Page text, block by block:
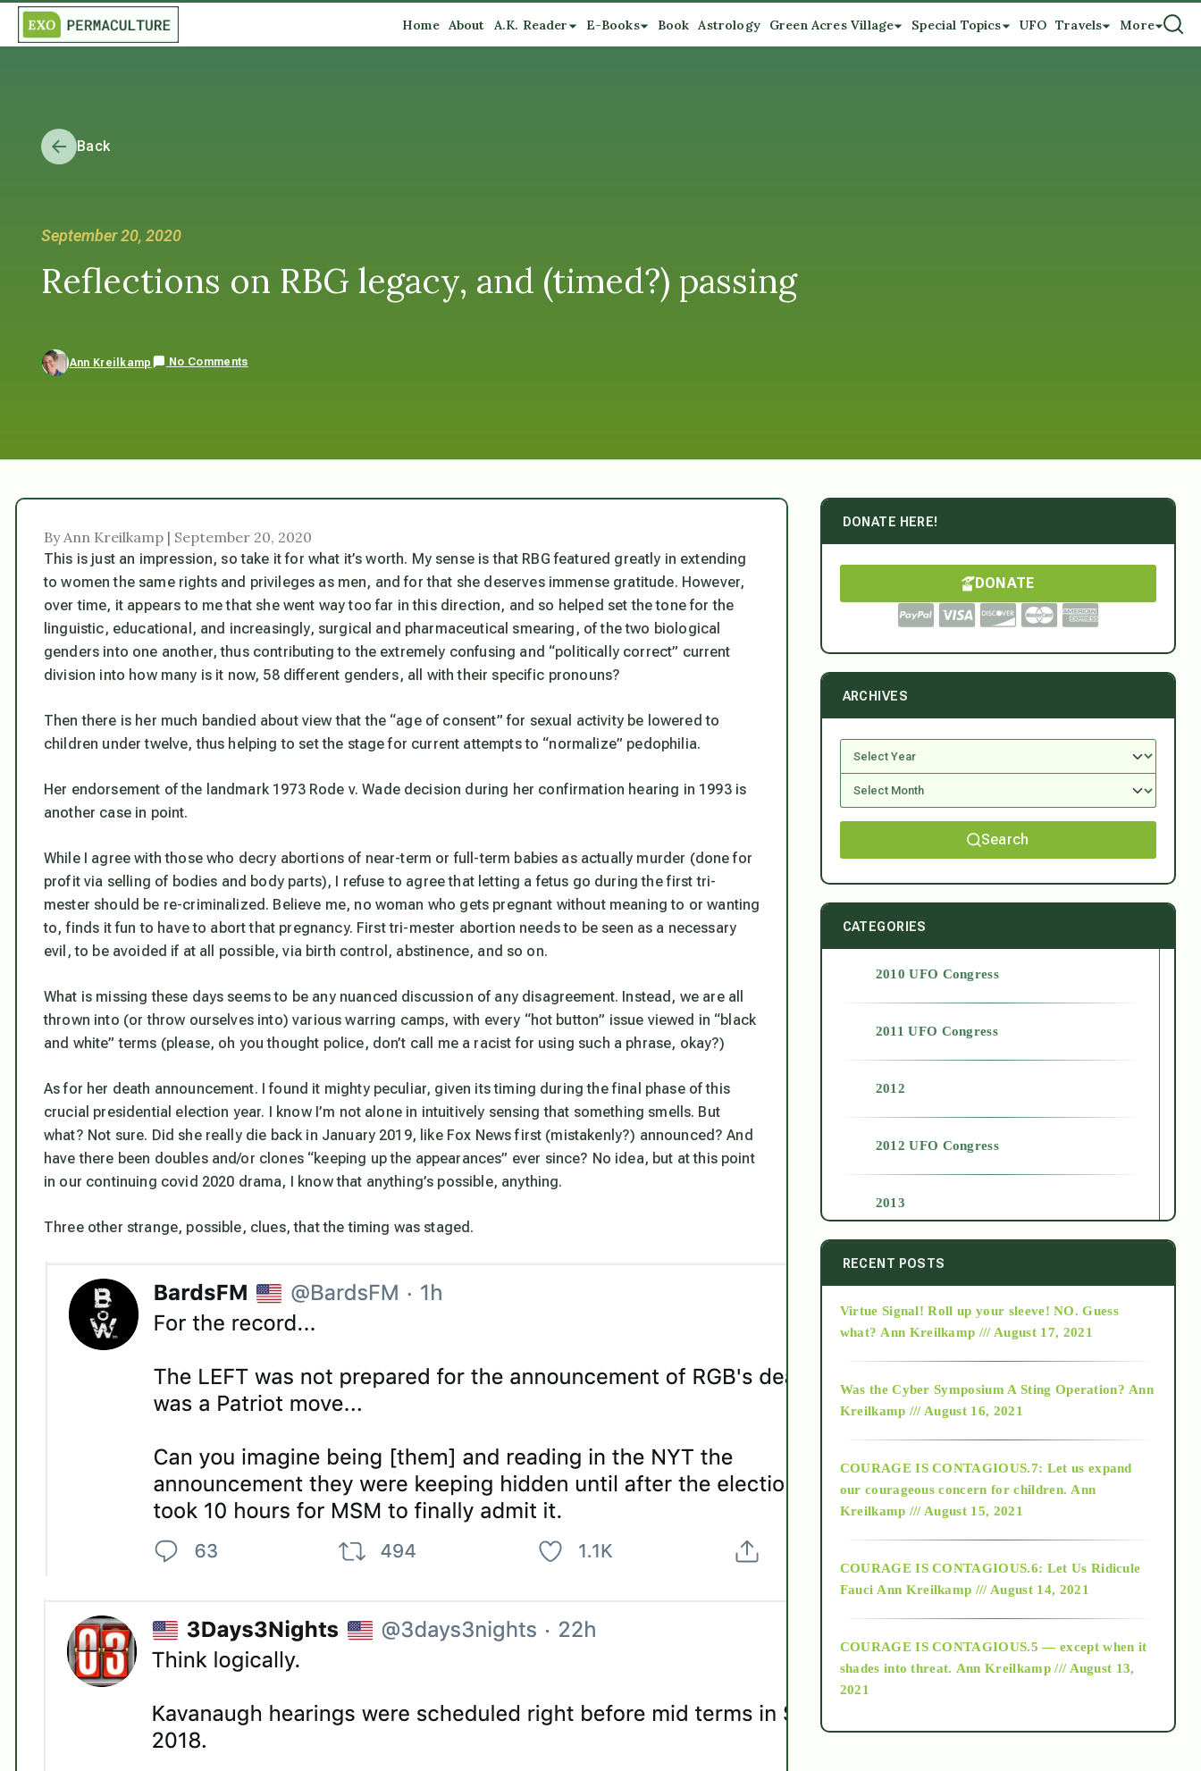
Home About A.K. Reader E-Books Book Astrology Green Acres Village Special Topics UFO Travels More
Back
September 20, 2020
Reflections on RBG legacy, and (timed?) passing
Ann Kreilkamp No Comments
By Ann Kreilkamp | September 20, 2020
This is just an impression, so take it for what it’s worth. My sense is that RBG featured greatly in extending
to women the same rights and privileges as men, and for that she deserves immense gratitude. However,
over time, it appears to me that she went way too far in this direction, and so helped set the tone for the
linguistic, educational, and increasingly, surgical and pharmaceutical smearing, of the two biological
genders into one another, thus contributing to the extremely confusing and “politically correct” current
division into how many is it now, 58 different genders, all with their specific pronouns?
Then there is her much bandied about view that the “age of consent” for sexual activity be lowered to
children under twelve, thus helping to set the stage for current attempts to “normalize” pedophilia.
Her endorsement of the landmark 1973 Rode v. Wade decision during her confirmation hearing in 1993 is
another case in point.
While I agree with those who decry abortions of near-term or full-term babies as actually murder (done for
profit via selling of bodies and body parts), I refuse to agree that letting a fetus go during the first tri-
mester should be re-criminalized. Believe me, no woman who gets pregnant without meaning to or wanting
to, finds it fun to have to abort that pregnancy. First tri-mester abortion needs to be seen as a necessary
evil, to be avoided if at all possible, via birth control, abstinence, and so on.
What is missing these days seems to be any nuanced discussion of any disagreement. Instead, we are all
thrown into (or throw ourselves into) various warring camps, with every “hot button” issue viewed in “black
and white” terms (please, oh you thought police, don’t call me a racist for using such a phrase, okay?)
As for her death announcement. I found it mighty peculiar, given its timing during the final phase of this
crucial presidential election year. I know I’m not alone in intuitively sensing that something smells. But
what? Not sure. Did she really die back in January 2019, like Fox News first (mistakenly?) announced? And
have there been doubles and/or clones “keeping up the appearances” ever since? No idea, but at this point
in our continuing covid 2020 drama, I know that anything’s possible, anything.
Three other strange, possible, clues, that the timing was staged.
DONATE HERE!
DONATE
ARCHIVES
Search
CATEGORIES
2010 UFO Congress
2011 UFO Congress
2012
2012 UFO Congress
2013
2014
2015
2018
Alt-Epistemology
as above so below
RECENT POSTS
Virtue Signal! Roll up your sleeve! NO. Guess
what? Ann Kreilkamp /// August 17, 2021
Was the Cyber Symposium A Sting Operation? Ann
Kreilkamp /// August 16, 2021
COURAGE IS CONTAGIOUS.7: Let us expand
our courageous concern for children. Ann
Kreilkamp /// August 15, 2021
COURAGE IS CONTAGIOUS.6: Let Us Ridicule
Fauci Ann Kreilkamp /// August 14, 2021
COURAGE IS CONTAGIOUS.5 — except when it
shades into threat. Ann Kreilkamp /// August 13,
2021